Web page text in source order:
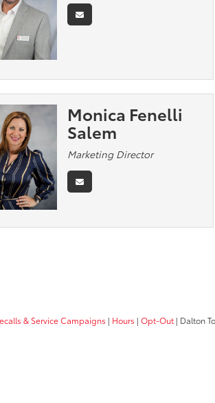
Monica Fenelli
Salem
Marketing Director
& Service Campaigns | Hours | Opt-Out | Dalton